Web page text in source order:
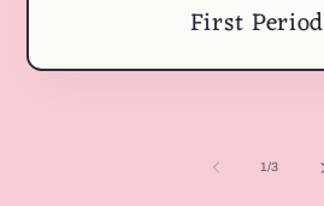
First Period
1/of
3